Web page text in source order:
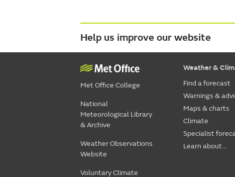
Help us improve our website
Met Office College
National
Meteorological Library
& Archive
Weather Observations
Website
Voluntary Climate
Weather &
Find a forecast
Warnings &
Maps & charts
Climate
Specialist
Learn about...